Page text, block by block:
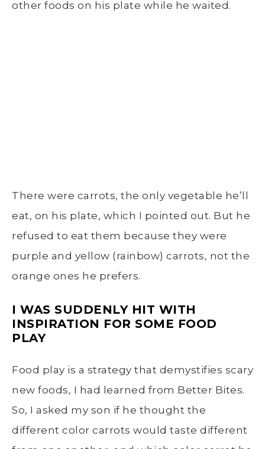
other foods on his plate while he waited.
There were carrots, the only vegetable he’ll
eat, on his plate, which I pointed out. But he
refused to eat them because they were
purple and yellow (rainbow) carrots, not the
orange ones he prefers.
I WAS SUDDENLY HIT WITH
INSPIRATION FOR SOME FOOD
PLAY
Food play is a strategy that demystifies scary
new foods, I had learned from Better Bites.
So, I asked my son if he thought the
different color carrots would taste different